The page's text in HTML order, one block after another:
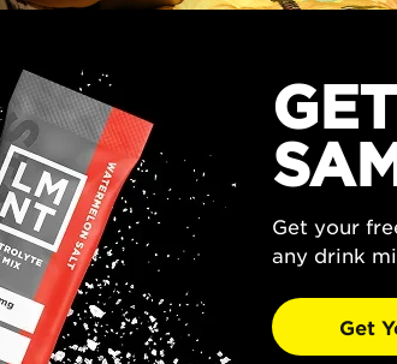
Get your
any drink
Get